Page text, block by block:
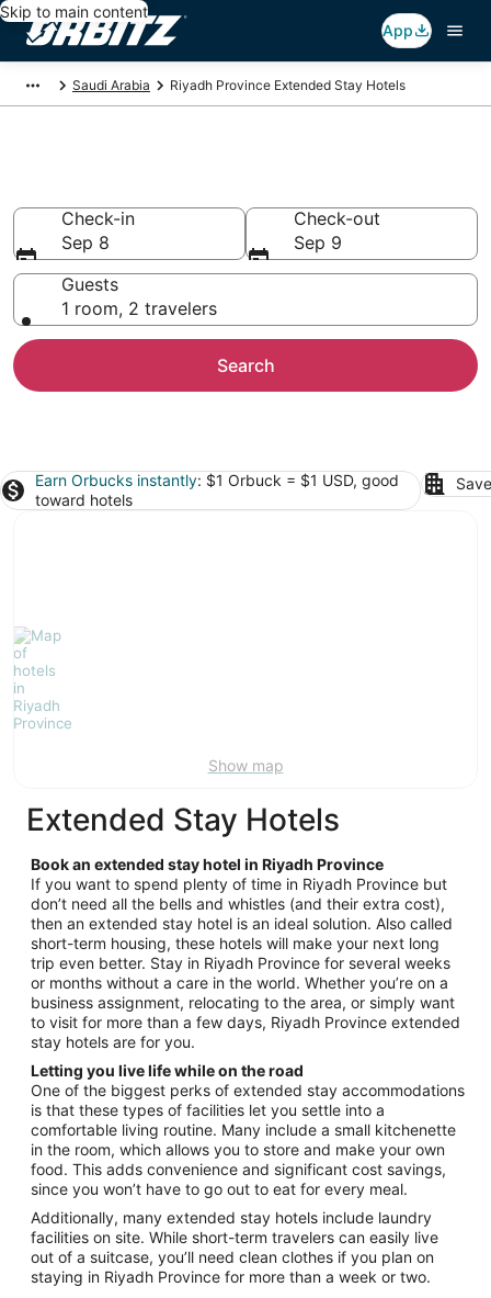
Skip to main content
App
Saudi Arabia Riyadh Province Extended Stay Hotels
Check-in
Sep 8
Check-out
Sep 9
Guests
1 room, 2 travelers
Search
Earn Orbucks instantly: $1 Orbuck = $1 USD, good
toward hotels
Show map
Extended Stay Hotels
Book an extended stay hotel in Riyadh Province
If you want to spend plenty of time in Riyadh Province but
don’t need all the bells and whistles (and their extra cost),
then an extended stay hotel is an ideal solution. Also called
short-term housing, these hotels will make your next long
trip even better. Stay in Riyadh Province for several weeks
or months without a care in the world. Whether you’re on a
business assignment, relocating to the area, or simply want
to visit for more than a few days, Riyadh Province extended
stay hotels are for you.
Letting you live life while on the road
One of the biggest perks of extended stay accommodations
is that these types of facilities let you settle into a
comfortable living routine. Many include a small kitchenette
in the room, which allows you to store and make your own
food. This adds convenience and significant cost savings,
since you won’t have to go out to eat for every meal.
Additionally, many extended stay hotels include laundry
facilities on site. While short-term travelers can easily live
out of a suitcase, you’ll need clean clothes if you plan on
staying in Riyadh Province for more than a week or two.